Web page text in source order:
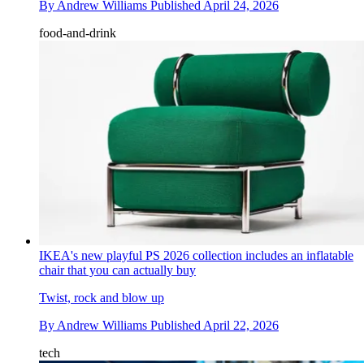
By Andrew Williams Published April 24, 2026
food-and-drink
IKEA's new playful PS 2026 collection includes an inflatable
chair that you can actually buy
Twist, rock and blow up
By Andrew Williams Published April 22, 2026
tech